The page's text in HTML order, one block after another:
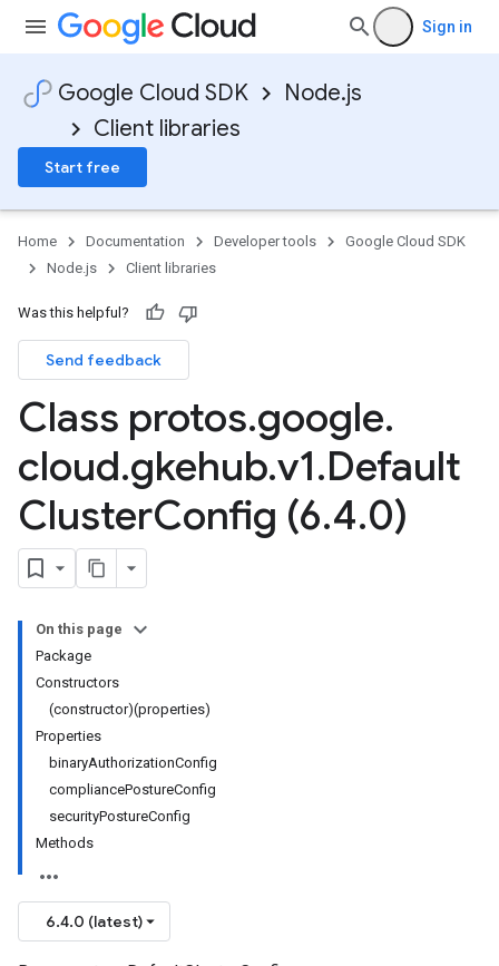
Sign in
Google Cloud SDK
Node.js
Client libraries
Start free
Home Documentation Developer tools
Google Cloud SDK
Node.js
Client libraries
Was this helpful?
Send feedback
Class protos.google.
cloud.gkehub.v1.Default
ClusterConfig (6.4.0)
On this page
Package
Constructors
(constructor)(properties)
Properties
binaryAuthorizationConfig
compliancePostureConfig
securityPostureConfig
Methods
6.4.0 (latest)